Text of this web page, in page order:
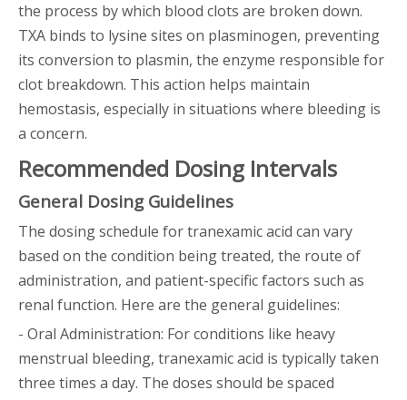
the process by which blood clots are broken down.
TXA binds to lysine sites on plasminogen, preventing
its conversion to plasmin, the enzyme responsible for
clot breakdown. This action helps maintain
hemostasis, especially in situations where bleeding is
a concern.
Recommended Dosing Intervals
General Dosing Guidelines
The dosing schedule for tranexamic acid can vary
based on the condition being treated, the route of
administration, and patient-specific factors such as
renal function. Here are the general guidelines:
- Oral Administration: For conditions like heavy
menstrual bleeding, tranexamic acid is typically taken
three times a day. The doses should be spaced